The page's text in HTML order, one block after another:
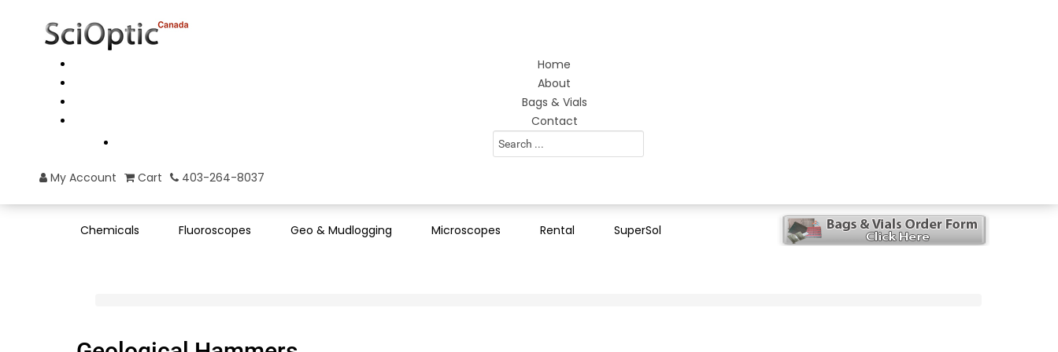
Home
About
Bags & Vials
Contact
Search
...
My Account Cart 403-264-8037
Chemicals Fluoroscopes Geo & Mudlogging Microscopes Rental SuperSol